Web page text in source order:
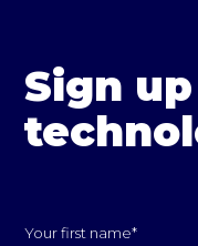
Sign
Your first name*